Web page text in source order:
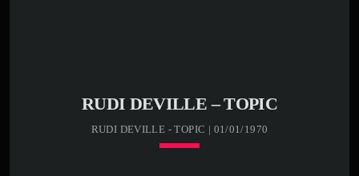
RUDI DEVILLE – TOPIC
RUDI DEVILLE - TOPIC | 01/01/1970